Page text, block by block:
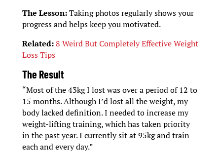
The Lesson:Taking photos regularly shows your
progress and helps keep you motivated.
Related:8 Weird But Completely Effective Weight
Loss Tips
The Result
“Most of the 43kg I lost was over a period of 12 to
15 months. Although I’d lost all the weight, my
body lacked definition. I needed to increase my
weight-lifting training, which has taken priority
in the past year. I currently sit at 95kg and train
each and every day.”